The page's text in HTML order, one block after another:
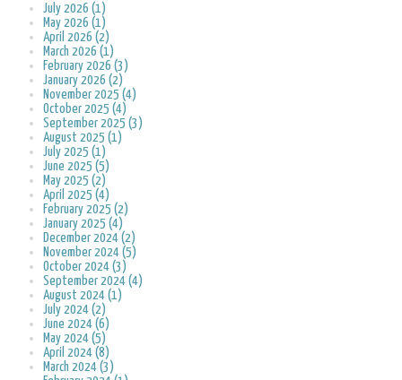
July 2026 (1)
May 2026 (1)
April 2026 (2)
March 2026 (1)
February 2026 (3)
January 2026 (2)
November 2025 (4)
October 2025 (4)
September 2025 (3)
August 2025 (1)
July 2025 (1)
June 2025 (5)
May 2025 (2)
April 2025 (4)
February 2025 (2)
January 2025 (4)
December 2024 (2)
November 2024 (5)
October 2024 (3)
September 2024 (4)
August 2024 (1)
July 2024 (2)
June 2024 (6)
May 2024 (5)
April 2024 (8)
March 2024 (3)